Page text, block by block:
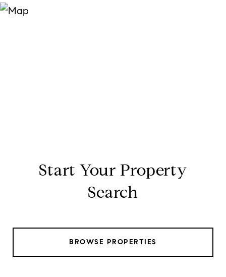
Start Your Property
Search
BROWSE PROPERTIES